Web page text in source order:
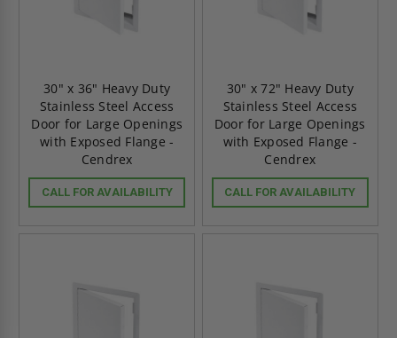
30" x 36" Heavy Duty
Stainless Steel Access
Door for Large Openings
with Exposed Flange -
Cendrex
CALL FOR AVAILABILITY
30" x 72" Heavy Duty
Stainless Steel Access
Door for Large Openings
with Exposed Flange -
Cendrex
CALL FOR AVAILABILITY